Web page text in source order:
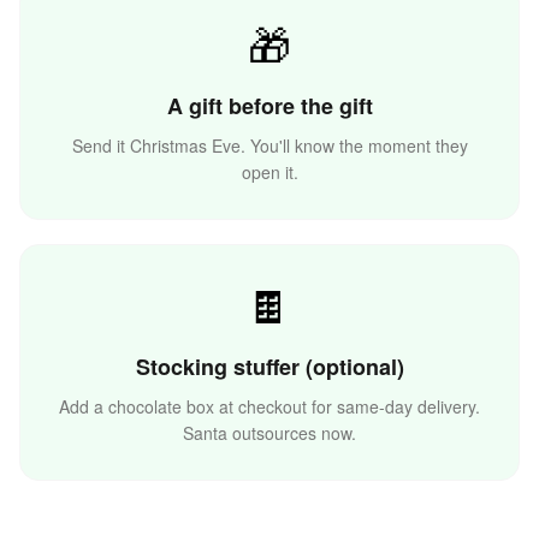
🎁
A gift before the gift
Send it Christmas Eve. You'll know the moment they
open it.
🍫
Stocking stuffer (optional)
Add a chocolate box at checkout for same-day delivery.
Santa outsources now.